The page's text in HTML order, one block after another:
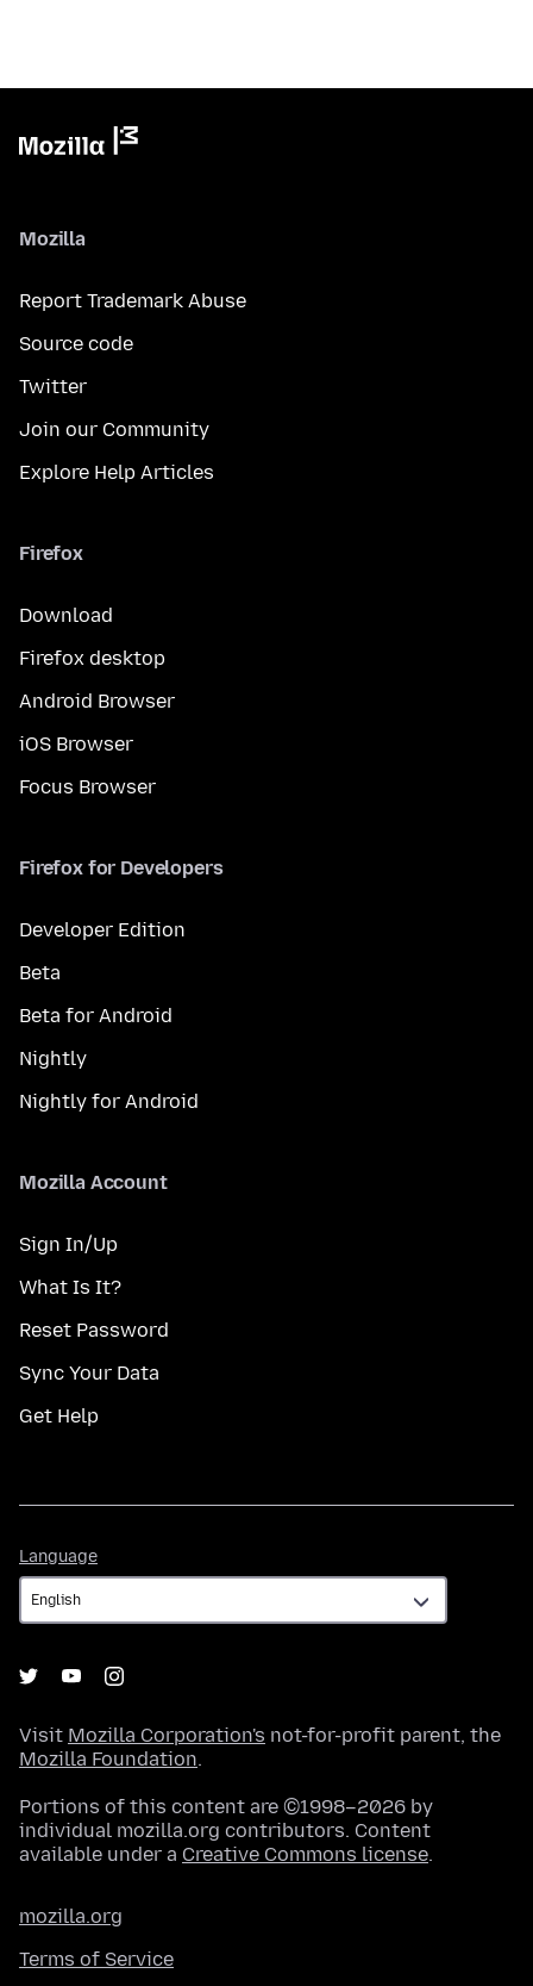
Mozilla
Report Trademark Abuse
Source code
Twitter
Join our Community
Explore Help Articles
Firefox
Download
Firefox desktop
Android Browser
iOS Browser
Focus Browser
Firefox for Developers
Developer Edition
Beta
Beta for Android
Nightly
Nightly for Android
Mozilla Account
Sign In/Up
What Is It?
Reset Password
Sync Your Data
Get Help
Language
Visit Mozilla Corporation's not-for-profit parent, the
Mozilla Foundation.
Portions of this content are ©1998–2026 by
individual mozilla.org contributors. Content
available under a Creative Commons license.
mozilla.org
Terms of Service